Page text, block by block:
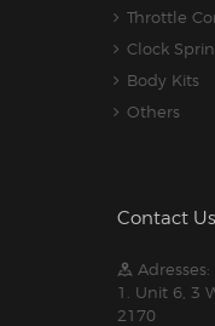
Throttle
Clock
Body Kits
Others
Contact Us
Adresses:
1. Unit 6, 3
2170